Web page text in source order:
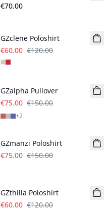
€70.00
GZclene Poloshirt
€60.00 €120.00
GZalpha Pullover
€75.00 €150.00
+2
- 50%
GZmanzi Poloshirt
€75.00 €150.00
GZthilla Poloshirt
€60.00 €120.00